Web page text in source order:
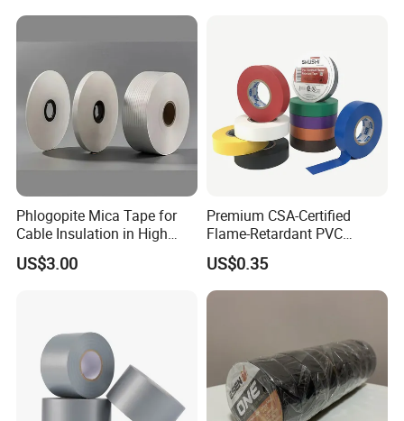
Fiber Webbing Wrap Self
Adhesive Cloth Woven
Fiberglass Tape
Phlogopite Mica Tape for
Cable Insulation in High
Temperature Environments
US$3.00
Premium CSA-Certified
Flame-Retardant PVC
Electrical Tape: Superior
Insulation
US$0.35